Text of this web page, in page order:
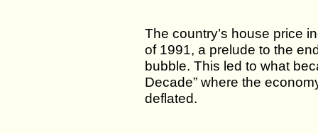
The country’s house price
of 1991, a prelude to the
bubble. This led to what
Decade” where the
deflated.